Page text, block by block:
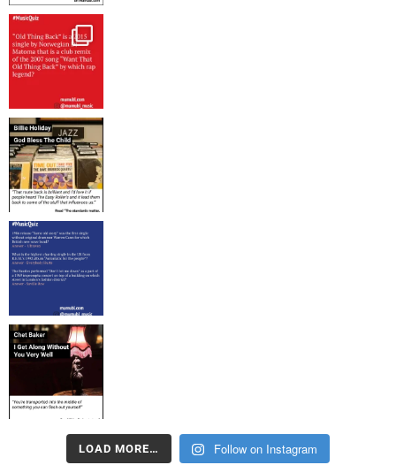
LOAD MORE… Follow on Instagram